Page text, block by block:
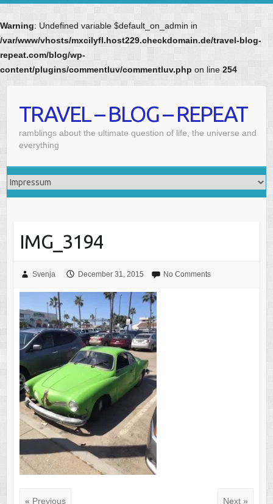
Warning: Undefined variable $default_on_admin in
/var/www/vhosts/mxcilyfl.host229.checkdomain.de/travel-blog-
repeat.com/blog/wp-
content/plugins/commentluv/commentluv.php on line 254
Skip
TRAVEL – BLOG – REPEAT
ramblings about the ultimate question of life, the universe and
everything
IMG_3194
Svenja December 31, 2015 No Comments
« Previous Next »